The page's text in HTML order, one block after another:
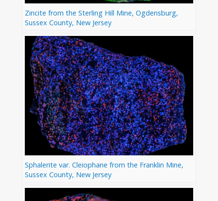
Zincite from the Sterling Hill Mine, Ogdensburg,
Sussex County, New Jersey
Sphalerite var. Cleiophane from the Franklin Mine,
Sussex County, New Jersey